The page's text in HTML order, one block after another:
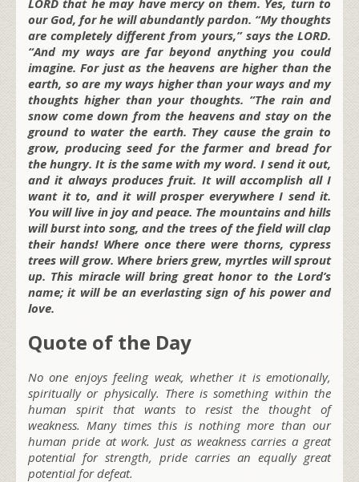
our God, for he will abundantly pardon. “My thoughts
are completely different from yours,” says the LORD.
“And my ways are far beyond anything you could
imagine. For just as the heavens are higher than the
earth, so are my ways higher than your ways and my
thoughts higher than your thoughts. “The rain and
snow come down from the heavens and stay on the
ground to water the earth. They cause the grain to
grow, producing seed for the farmer and bread for
the hungry. It is the same with my word. I send it out,
and it always produces fruit. It will accomplish all I
want it to, and it will prosper everywhere I send it.
You will live in joy and peace. The mountains and hills
will burst into song, and the trees of the field will clap
their hands! Where once there were thorns, cypress
trees will grow. Where briers grew, myrtles will sprout
up. This miracle will bring great honor to the Lord’s
name; it will be an everlasting sign of his power and
love.
Quote of the Day
No one enjoys feeling weak, whether it is emotionally,
spiritually or physically. There is something within the
human spirit that wants to resist the thought of
weakness. Many times this is nothing more than our
human pride at work. Just as weakness carries a great
potential for strength, pride carries an equally great
potential for defeat.